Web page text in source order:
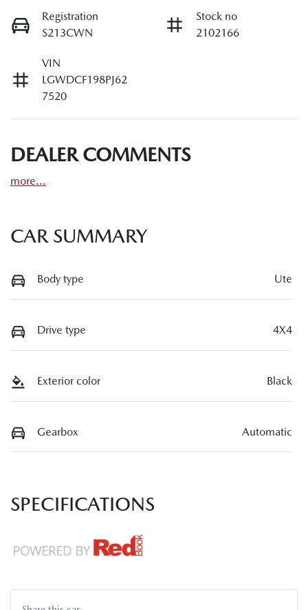
Registration
S213CWN
Stock no
2102166
VIN
LGWDCF198PJ62
7520
DEALER COMMENTS
more...
CAR SUMMARY
Body type Ute
Drive type 4X4
Exterior color Black
Gearbox Automatic
SPECIFICATIONS